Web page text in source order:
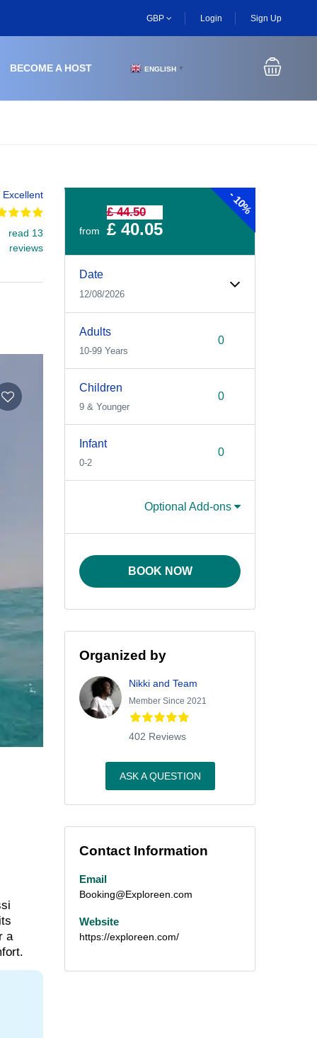
GBP Login Sign Up
BECOME A HOST ENGLISH ▼
Excellent
read 13
reviews
a
-
10%
from
£ 44.50
£ 40.05
Date
12/08/2026
Adults
10-99 Years
Children
9 & Younger
Infant
0-2
Optional Add-ons
BOOK NOW
Organized by
Nikki and Team
Member Since 2021
402 Reviews
ASK A QUESTION
Contact Information
Email
Booking@Exploreen.com
Website
https://exploreen.com/